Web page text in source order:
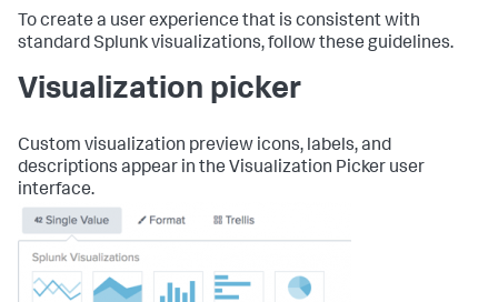
To create a user experience that is consistent with
standard Splunk visualizations, follow these guidelines.
Visualization picker
Custom visualization preview icons, labels, and
descriptions appear in the Visualization Picker user
interface.